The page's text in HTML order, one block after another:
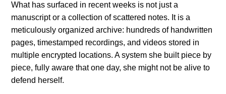
What has surfaced in recent weeks is not just a
manuscript or a collection of scattered notes. It is a
meticulously organized archive: hundreds of handwritten
pages, timestamped recordings, and videos stored in
multiple encrypted locations. A system she built piece by
piece, fully aware that one day, she might not be alive to
defend herself.